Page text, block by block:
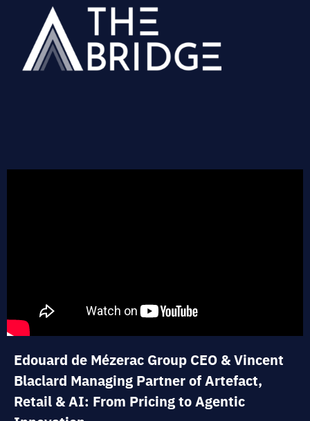
Edouard de Mézerac Group CEO & Vincent
Blaclard Managing Partner of Artefact,
Retail & AI: From Pricing to Agentic